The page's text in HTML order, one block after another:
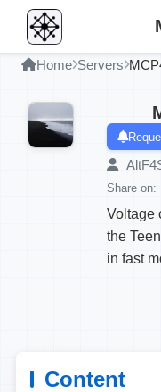
Home Servers
Share on:
Voltage
the
in fast
Content